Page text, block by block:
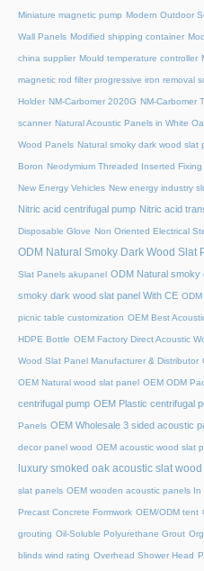
Miniature magnetic pump Modern Outdoor
Wall Panels Modified shipping container
china supplier Mould temperature controller
magnetic rod filter progressive iron removal
Holder NM-Carbomer 2020G NM-Carbomer
scanner Natural Acoustic Panels in White
Wood Panels Natural smoky dark wood slat
Boron Neodymium Threaded Inserted
New Energy Vehicles New energy industry
Nitric acid centrifugal pump Nitric acid
Disposable Glove Non Oriented Electrical
ODM Natural Smoky Dark Wood Slat
Slat Panels akupanel ODM Natural smoky
smoky dark wood slat panel With CE
picnic table customization OEM Best
HDPE Bottle OEM Factory Direct Acoustic
Wood Slat Panel Manufacturer & Distributor
OEM Natural wood slat panel OEM ODM
centrifugal pump OEM Plastic centrifugal
Panels OEM Wholesale 3 sided acoustic
decor panel wood OEM acoustic wood slat
luxury smoked oak acoustic slat
slat panels OEM wooden acoustic panels In
Precast Concrete Formwork OEM/ODM tent
grouting Oil-Soluble Polyurethane Grout
blinds wind rating Overhead Shower Head